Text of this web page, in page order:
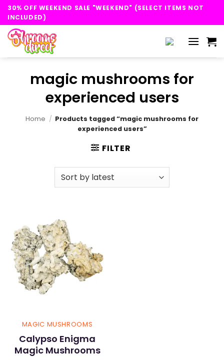
Skip
content
30% OFF WEEKEND SALE "WEEKEND" (SELECT ITEMS NOT
INCLUDED)
magic mushrooms for
experienced users
Home / Products tagged “magic mushrooms for
experienced users”
FILTER
MAGIC MUSHROOMS
Calypso Enigma
Magic Mushrooms